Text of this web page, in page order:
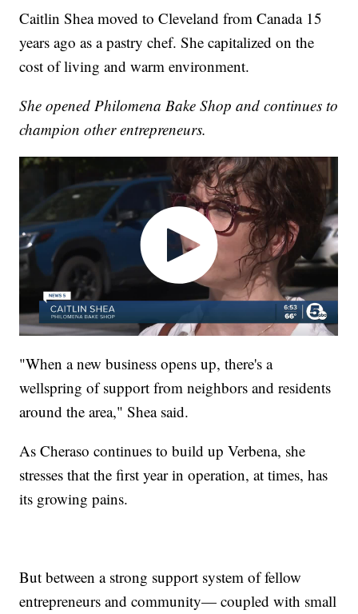
Caitlin Shea moved to Cleveland from Canada 15
years ago as a pastry chef. She capitalized on the
cost of living and warm environment.
She opened Philomena Bake Shop and continues to
champion other entrepreneurs.
"When a new business opens up, there's a
wellspring of support from neighbors and residents
around the area," Shea said.
As Cheraso continues to build up Verbena, she
stresses that the first year in operation, at times, has
its growing pains.
But between a strong support system of fellow
entrepreneurs and community— coupled with small